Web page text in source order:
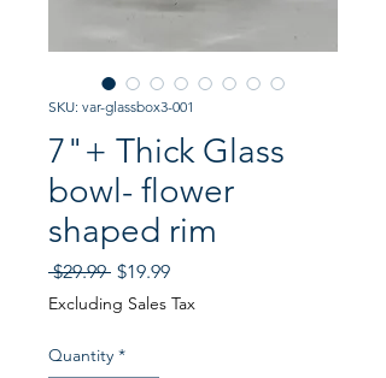
SKU: var-glassbox3-001
7"+ Thick Glass
bowl- flower
shaped rim
$29.99 Regular
Price
$19.99Sale
Price
Excluding Sales Tax
Quantity *